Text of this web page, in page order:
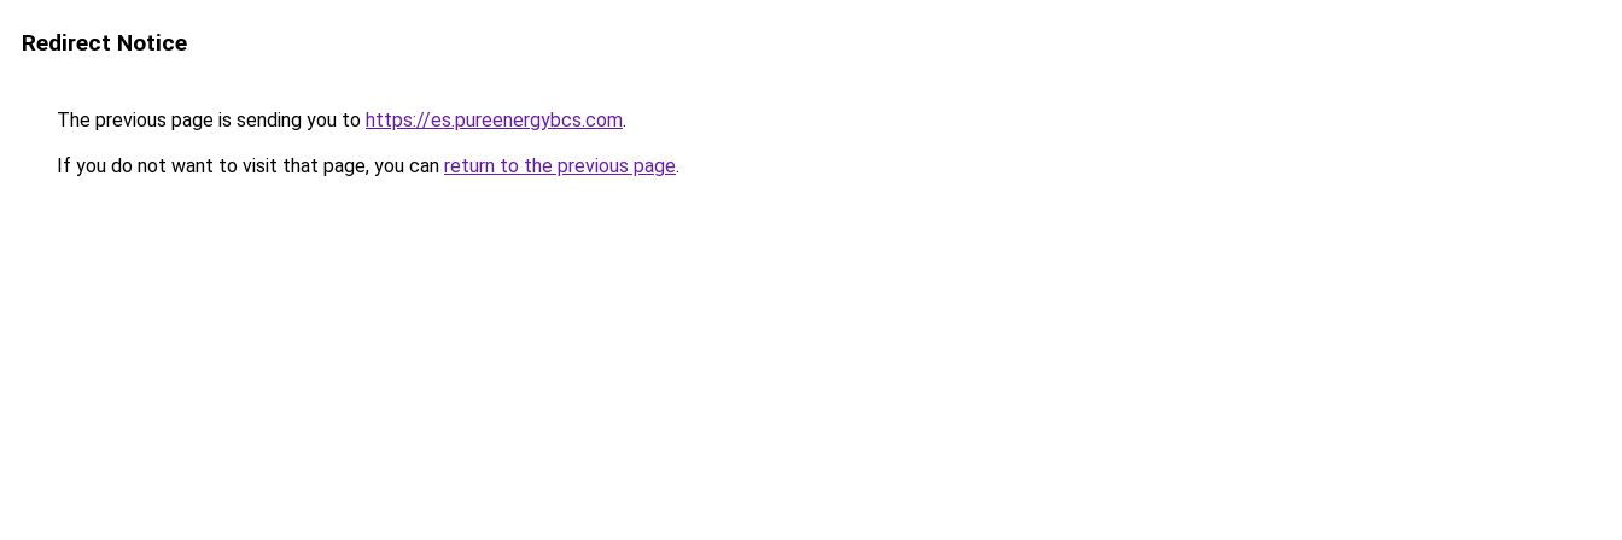
Redirect Notice
The previous page is sending you to https://es.pureenergybcs.com.
If you do not want to visit that page, you can return to the previous page.